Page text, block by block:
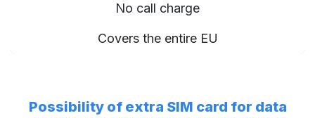
No call charge
Covers the entire EU
Possibility of extra SIM card for data